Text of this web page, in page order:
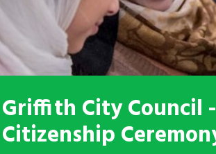
Griffith City Council
Citizenship